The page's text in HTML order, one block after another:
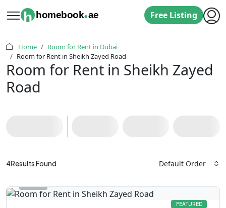
h homebook.ae Free Listing
Home
Room for Rent in Dubai
Room for Rent in Sheikh Zayed Road
Room for Rent in Sheikh Zayed
Road
4Results Found Default Order
FEATURED